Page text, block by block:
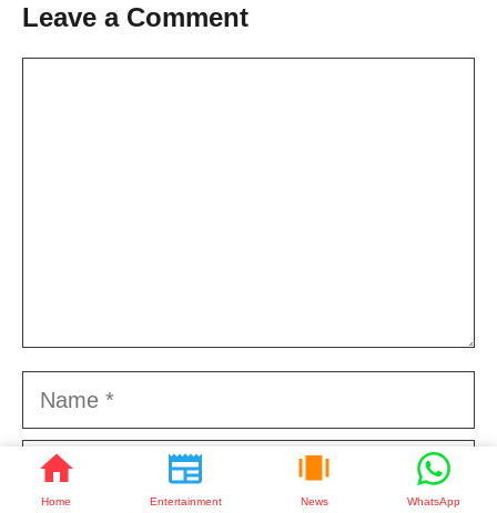
Home Entertainment News WhatsApp
Leave a Comment
Name
Email